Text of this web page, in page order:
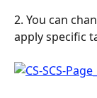
2. You can
apply specific